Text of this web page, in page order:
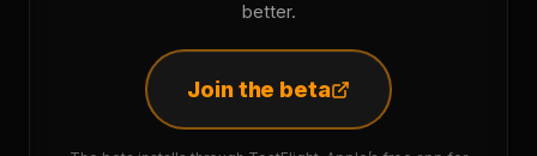
better.
Join the beta